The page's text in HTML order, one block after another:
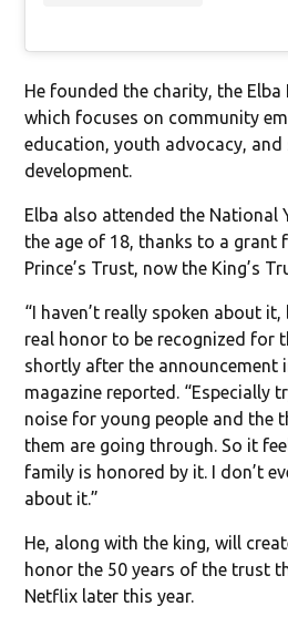
He founded the charity, the Elba
which focuses on community
education, youth advocacy, and
development.
Elba also attended the National
the age of 18, thanks to a grant
Prince’s Trust, now the King’s
“I haven’t really spoken about
real honor to be recognized for
shortly after the announcement
magazine reported. “Especially
noise for young people and the
them are going through. So it
family is honored by it. I don’t
about it.”
He, along with the king, will
honor the 50 years of the trust
Netflix later this year.